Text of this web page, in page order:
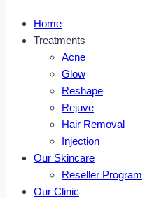
Home
Treatments
Acne
Glow
Reshape
Rejuve
Hair Removal
Injection
Our Skincare
Reseller Program
Our Clinic